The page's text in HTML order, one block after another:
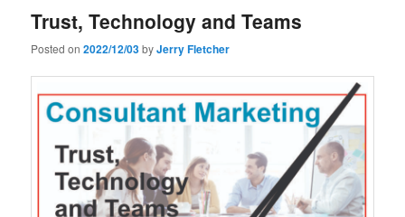
Trust, Technology and Teams
Posted on2022/12/03byJerry Fletcher